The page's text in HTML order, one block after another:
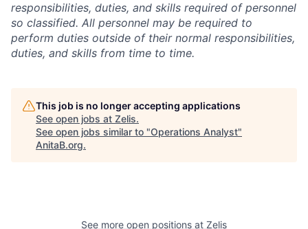
responsibilities, duties, and skills required of personnel
so classified. All personnel may be required to
perform duties outside of their normal responsibilities,
duties, and skills from time to time.
This job is no longer accepting applications
See open jobs at Zelis.
See open jobs similar to "Operations Analyst"
AnitaB.org.
See more open positions at Zelis